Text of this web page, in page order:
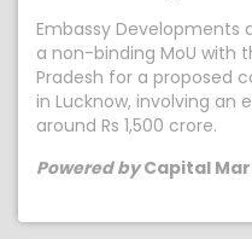
Embassy Developments
a non-binding MoU with
Pradesh for a proposed
in Lucknow, involving
around Rs 1,500 crore.
Powered byCapital